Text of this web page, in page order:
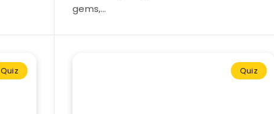
gems,…
Quiz Quiz